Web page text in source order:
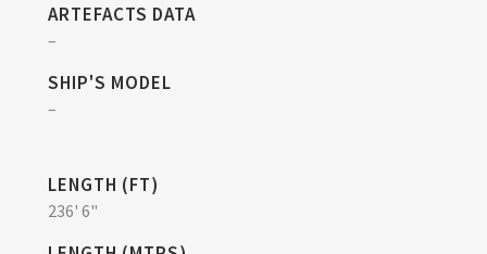
ARTEFACTS DATA
–
SHIP'S MODEL
–
LENGTH (FT)
236' 6"